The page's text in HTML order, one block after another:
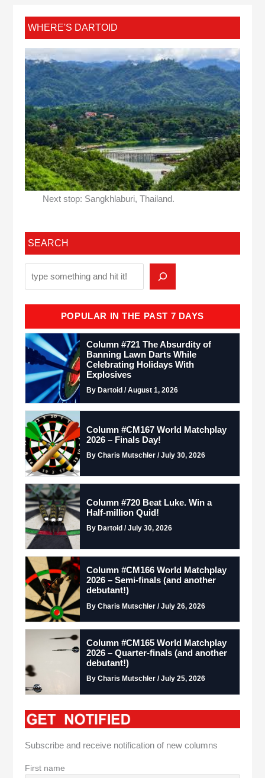
WHERE'S DARTOID
Next stop: Sangkhlaburi, Thailand.
SEARCH
POPULAR IN THE PAST 7 DAYS
Column #721 The Absurdity of
Banning Lawn Darts While
Celebrating Holidays With
Explosives
By Dartoid / August 1, 2026
Column #CM167 World Matchplay
2026 – Finals Day!
By Charis Mutschler / July 30, 2026
Column #720 Beat Luke. Win a
Half-million Quid!
By Dartoid / July 30, 2026
Column #CM166 World Matchplay
2026 – Semi-finals (and another
debutant!)
By Charis Mutschler / July 26, 2026
Column #CM165 World Matchplay
2026 – Quarter-finals (and another
debutant!)
By Charis Mutschler / July 25, 2026
Subscribe and receive notification of new columns
First name